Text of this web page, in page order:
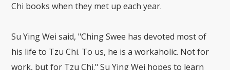
Chi books when they met up each year.
Su Ying Wei said, "Ching Swee has devoted most of
his life to Tzu Chi. To us, he is a workaholic. Not for
work, but for Tzu Chi." Su Ying Wei hopes to learn